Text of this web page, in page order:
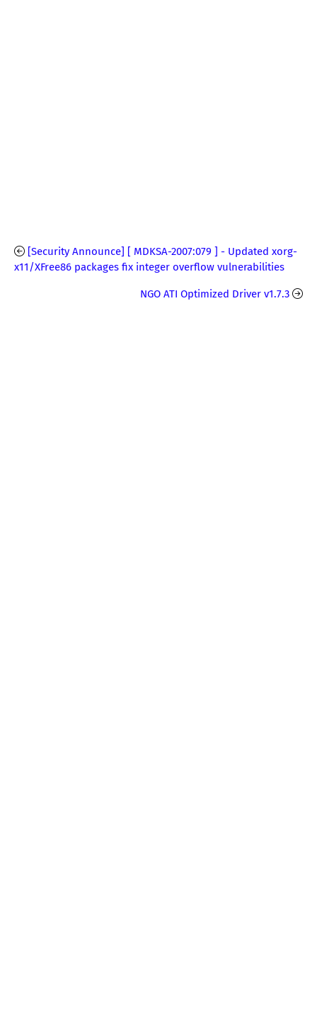
[Security Announce] [ MDKSA-2007:079 ] - Updated xorg-
x11/XFree86 packages fix integer overflow vulnerabilities
NGO ATI Optimized Driver v1.7.3